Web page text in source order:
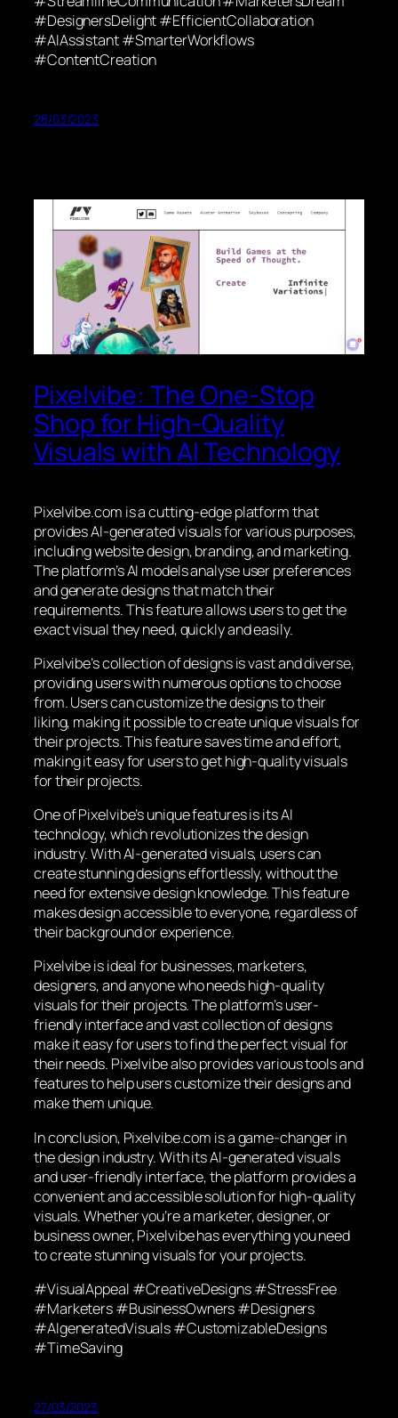
#DesignersDelight #EfficientCollaboration
#AIAssistant #SmarterWorkflows
#ContentCreation
28/03/2023
Pixelvibe: The One-Stop
Shop for High-Quality
Visuals with AI Technology
Pixelvibe.com is a cutting-edge platform that
provides AI-generated visuals for various purposes,
including website design, branding, and marketing.
The platform’s AI models analyse user preferences
and generate designs that match their
requirements. This feature allows users to get the
exact visual they need, quickly and easily.
Pixelvibe’s collection of designs is vast and diverse,
providing users with numerous options to choose
from. Users can customize the designs to their
liking, making it possible to create unique visuals for
their projects. This feature saves time and effort,
making it easy for users to get high-quality visuals
for their projects.
One of Pixelvibe’s unique features is its AI
technology, which revolutionizes the design
industry. With AI-generated visuals, users can
create stunning designs effortlessly, without the
need for extensive design knowledge. This feature
makes design accessible to everyone, regardless of
their background or experience.
Pixelvibe is ideal for businesses, marketers,
designers, and anyone who needs high-quality
visuals for their projects. The platform’s user-
friendly interface and vast collection of designs
make it easy for users to find the perfect visual for
their needs. Pixelvibe also provides various tools and
features to help users customize their designs and
make them unique.
In conclusion, Pixelvibe.com is a game-changer in
the design industry. With its AI-generated visuals
and user-friendly interface, the platform provides a
convenient and accessible solution for high-quality
visuals. Whether you’re a marketer, designer, or
business owner, Pixelvibe has everything you need
to create stunning visuals for your projects.
#VisualAppeal #CreativeDesigns #StressFree
#Marketers #BusinessOwners #Designers
#AIgeneratedVisuals #CustomizableDesigns
#TimeSaving
27/03/2023